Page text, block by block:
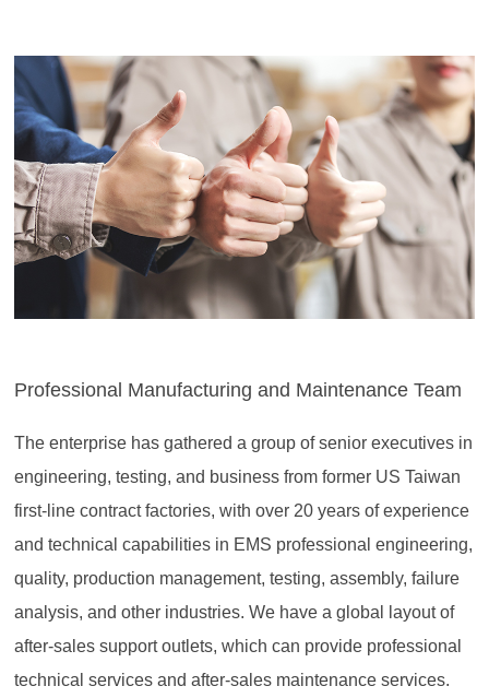
Professional Manufacturing and Maintenance Team
The enterprise has gathered a group of senior executives in
engineering, testing, and business from former US Taiwan
first-line contract factories, with over 20 years of experience
and technical capabilities in EMS professional engineering,
quality, production management, testing, assembly, failure
analysis, and other industries. We have a global layout of
after-sales support outlets, which can provide professional
technical services and after-sales maintenance services.